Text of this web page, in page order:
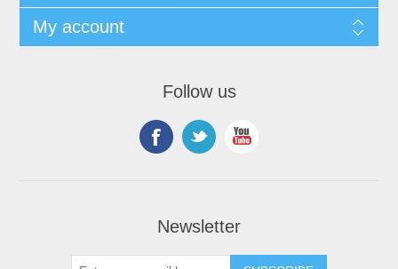
My account
Follow us
Newsletter